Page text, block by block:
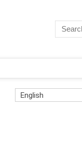
English